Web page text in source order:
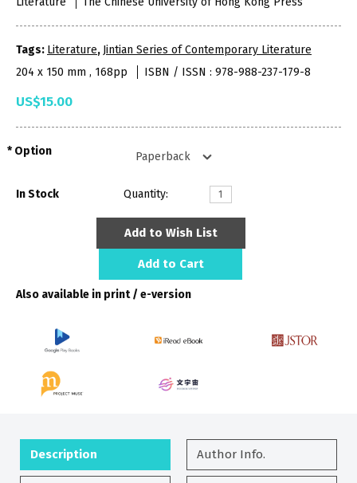
Tags: Literature, Jintian Series of Contemporary Literature
204 x 150 mm , 168pp
ISBN / ISSN : 978-988-237-179-8
US$15.00
Option
In Stock Quantity:
Add to Wish List
Add to Cart
Also available in print / e-version
Description Author Info.